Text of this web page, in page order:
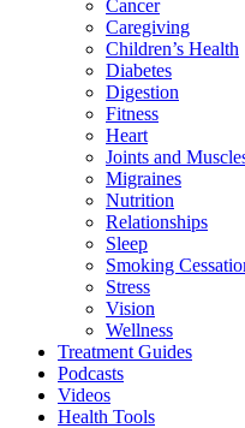
Cancer
Caregiving
Children’s Health
Diabetes
Digestion
Fitness
Heart
Joints and
Migraines
Nutrition
Relationships
Sleep
Smoking
Stress
Vision
Wellness
Treatment Guides
Podcasts
Videos
Health Tools